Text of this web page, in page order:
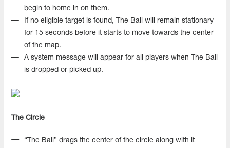
begin to home in on them.
If no eligible target is found, The Ball will remain stationary
for 15 seconds before it starts to move towards the center
of the map.
A system message will appear for all players when The Ball
is dropped or picked up.
The Circle
“The Ball” drags the center of the circle along with it